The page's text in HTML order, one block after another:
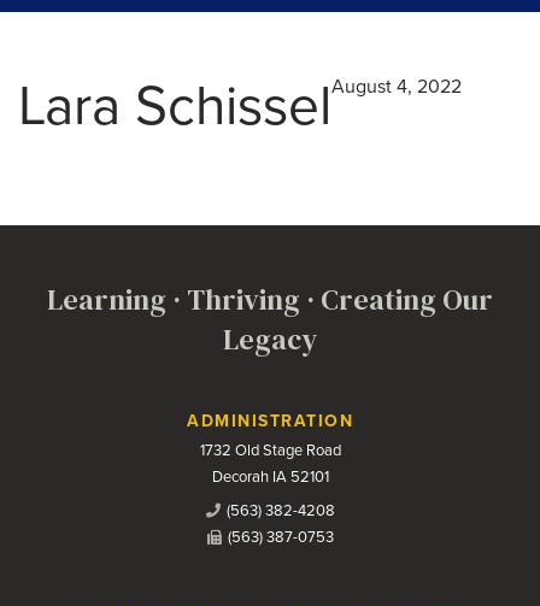
Lara SchisselAugust 4, 2022
Learning · Thriving · Creating Our
Legacy
Contact UsADMINISTRATION
1732 Old Stage Road
Decorah IA 52101
(563) 382-4208
(563) 387-0753